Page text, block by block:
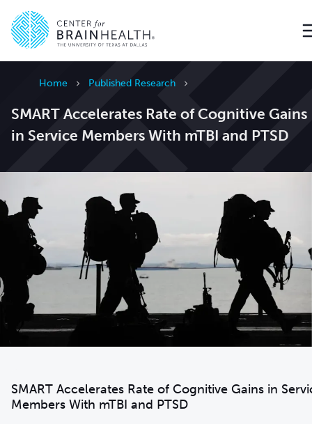
Home Published Research
SMART Accelerates Rate of Cognitive Gains
in Service Members With mTBI and PTSD
SMART Accelerates Rate of Cognitive Gains in
Members With mTBI and PTSD